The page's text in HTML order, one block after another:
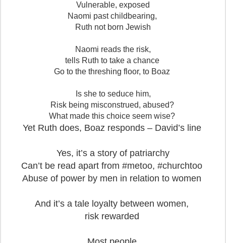
Vulnerable, exposed
Naomi past childbearing,
Ruth not born Jewish
Naomi reads the risk,
tells Ruth to take a chance
Go to the threshing floor, to Boaz
Is she to seduce him,
Risk being misconstrued, abused?
What made this choice seem wise?
Yet Ruth does, Boaz responds – David’s line
Yes, it’s a story of patriarchy
Can’t be read apart from #metoo, #churchtoo
Abuse of power by men in relation to women
And it’s a tale loyalty between women,
risk rewarded